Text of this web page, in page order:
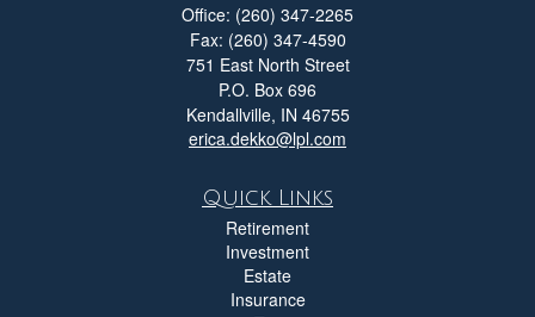
Office: (260) 347-2265
Fax: (260) 347-4590
751 East North Street
P.O. Box 696
Kendallville, IN 46755
erica.dekko@lpl.com
Quick Links
Retirement
Investment
Estate
Insurance